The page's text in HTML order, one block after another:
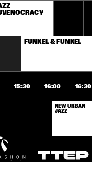
FUNKEL & FUNKEL
15:30 16:00 16:30
NEW URBAN
JAZZ